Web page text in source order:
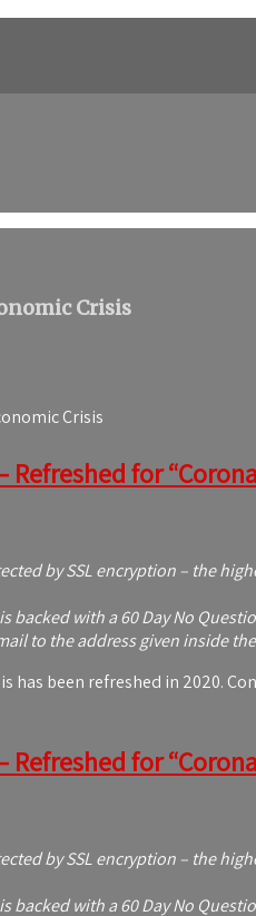
Crisis
Crisis
Refreshed for
by SSL encryption – the
backed with a 60 Day No
to the address given inside
has been refreshed in 2020.
Refreshed for
by SSL encryption – the
backed with a 60 Day No